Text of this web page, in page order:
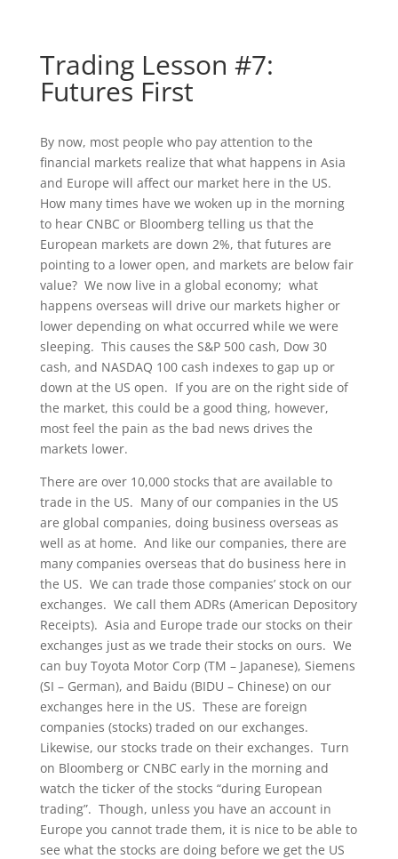
Trading Lesson #7:
Futures First
By now, most people who pay attention to the
financial markets realize that what happens in Asia
and Europe will affect our market here in the US.
How many times have we woken up in the morning
to hear CNBC or Bloomberg telling us that the
European markets are down 2%, that futures are
pointing to a lower open, and markets are below fair
value? We now live in a global economy; what
happens overseas will drive our markets higher or
lower depending on what occurred while we were
sleeping. This causes the S&P 500 cash, Dow 30
cash, and NASDAQ 100 cash indexes to gap up or
down at the US open. If you are on the right side of
the market, this could be a good thing, however,
most feel the pain as the bad news drives the
markets lower.
There are over 10,000 stocks that are available to
trade in the US. Many of our companies in the US
are global companies, doing business overseas as
well as at home. And like our companies, there are
many companies overseas that do business here in
the US. We can trade those companies’ stock on our
exchanges. We call them ADRs (American Depository
Receipts). Asia and Europe trade our stocks on their
exchanges just as we trade their stocks on ours. We
can buy Toyota Motor Corp (TM – Japanese), Siemens
(SI – German), and Baidu (BIDU – Chinese) on our
exchanges here in the US. These are foreign
companies (stocks) traded on our exchanges.
Likewise, our stocks trade on their exchanges. Turn
on Bloomberg or CNBC early in the morning and
watch the ticker of the stocks “during European
trading”. Though, unless you have an account in
Europe you cannot trade them, it is nice to be able to
see what the stocks are doing before we get the US